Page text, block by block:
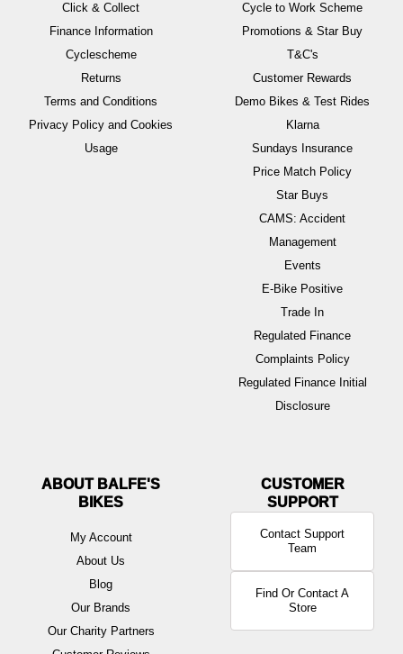
Click & Collect
Finance Information
Cyclescheme
Returns
Terms and Conditions
Privacy Policy and Cookies
Usage
Cycle to Work Scheme
Promotions & Star Buy
T&C's
Customer Rewards
Demo Bikes & Test Rides
Klarna
Sundays Insurance
Price Match Policy
Star Buys
CAMS: Accident
Management
Events
E-Bike Positive
Trade In
Regulated Finance
Complaints Policy
Regulated Finance Initial
Disclosure
ABOUT BALFE'S
BIKES
My Account
About Us
Blog
Our Brands
Our Charity Partners
Contact Support
Team
Find Or Contact A
Store